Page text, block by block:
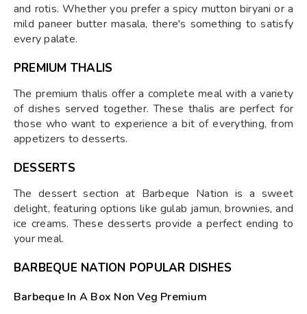
and rotis. Whether you prefer a spicy mutton biryani or a
mild paneer butter masala, there's something to satisfy
every palate.
PREMIUM THALIS
The premium thalis offer a complete meal with a variety
of dishes served together. These thalis are perfect for
those who want to experience a bit of everything, from
appetizers to desserts.
DESSERTS
The dessert section at Barbeque Nation is a sweet
delight, featuring options like gulab jamun, brownies, and
ice creams. These desserts provide a perfect ending to
your meal.
BARBEQUE NATION POPULAR DISHES
Barbeque In A Box Non Veg Premium